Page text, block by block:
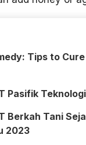
Tips to
Pasifik
Berkah Tani
2023